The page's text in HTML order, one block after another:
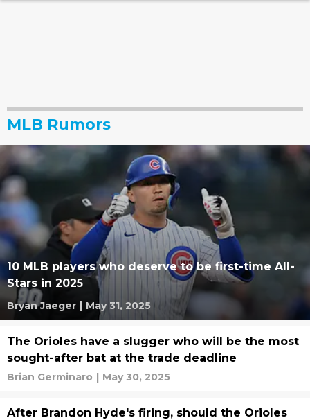
MLB Rumors
10 MLB players who deserve to be first-time All-
Stars in 2025
Bryan Jaeger | May 31, 2025
The Orioles have a slugger who will be the most
sought-after bat at the trade deadline
Brian Germinaro | May 30, 2025
After Brandon Hyde's firing, should the Orioles